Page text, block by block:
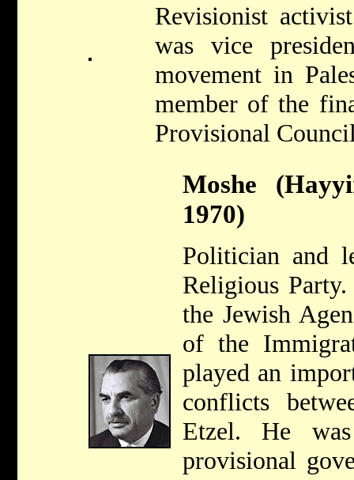
Revisionist
was vice
movement in
member of the
Provisional
Moshe
1970)
Politician and
Religious
the Jewish
of the
played an
conflicts
Etzel. He
provisional